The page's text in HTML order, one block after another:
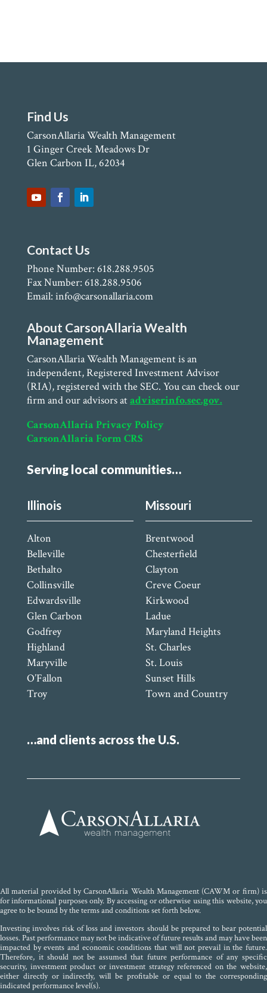
Find Us
CarsonAllaria Wealth Management
1 Ginger Creek Meadows Dr
Glen Carbon IL, 62034
Contact Us
Phone Number: 618.288.9505
Fax Number: 618.288.9506
Email: info@carsonallaria.com
About CarsonAllaria Wealth
Management
CarsonAllaria Wealth Management is an
independent, Registered Investment Advisor
(RIA), registered with the SEC. You can check our
firm and our advisors atadviserinfo.sec.gov.
CarsonAllaria Privacy Policy
CarsonAllaria Form CRS
Serving local communities…
Illinois
Alton
Belleville
Bethalto
Collinsville
Edwardsville
Glen Carbon
Godfrey
Highland
Maryville
O’Fallon
Troy
Missouri
Brentwood
Chesterfield
Clayton
Creve Coeur
Kirkwood
Ladue
Maryland Heights
St. Charles
St. Louis
Sunset Hills
Town and Country
…and clients across the U.S.
All material provided by CarsonAllaria Wealth Management (CAWM or firm) is
for informational purposes only. By accessing or otherwise using this website, you
agree to be bound by the terms and conditions set forth below.
Investing involves risk of loss and investors should be prepared to bear potential
losses. Past performance may not be indicative of future results and may have been
impacted by events and economic conditions that will not prevail in the future.
Therefore, it should not be assumed that future performance of any specific
security, investment product or investment strategy referenced on the website,
either directly or indirectly, will be profitable or equal to the corresponding
indicated performance level(s).